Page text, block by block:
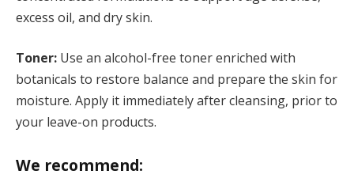
excess oil, and dry skin.
Toner: Use an alcohol-free toner enriched with
botanicals to restore balance and prepare the skin for
moisture. Apply it immediately after cleansing, prior to
your leave-on products.
We recommend: